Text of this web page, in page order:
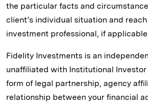
the particular facts and
client’s individual situation and
investment professional, if
Fidelity Investments is an
unaffiliated with Institutional Investor
form of legal partnership, agency
relationship between your financial